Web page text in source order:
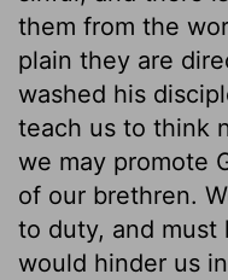
them from the
plain they are
washed his
teach us to think
we may promote
of our brethren.
to duty, and must
would hinder us